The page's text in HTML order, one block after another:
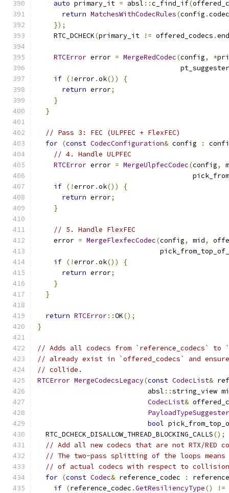
auto primary_it = absl ::c_find_if(
return MatchesWithCodecRules(config .codec
});
    RTC_DCHECK
(primary_it != offered_codecs .end
RTCError error = MergeRedCodec(config, *
                                   pt_suggester
if (!error.ok())
{
return error;
}
}
// Pass 3: FEC (ULPFEC + FlexFEC)
for (const CodecConfiguration& config :
// 4. Handle ULPFEC
RTCError error = MergeUlpfecCodec(config,
if (!error.ok())
{
return error;
}
// 5. Handle FlexFEC
    error
= MergeFlexfecCodec(config, mid,
if (!error.ok())
{
return error;
}
}
return RTCError::OK();
}
// Adds all codecs from `reference_codecs` to
// already exist in `offered_codecs` and
// collide.
RTCError MergeCodecsLegacy(const CodecList&
                           absl
::string_view
CodecList&
PayloadTypeSuggester
bool
  RTC_DCHECK_DISALLOW_THREAD_BLOCKING_CALLS
();
// Add all new codecs that are not RTX/RED
// The two-pass splitting of the loops
// of actual codecs with respect to
for (const Codec& reference_codec :
if (reference_codec .GetResiliencyType()
!=